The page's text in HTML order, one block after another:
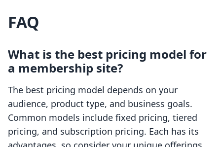
FAQ
What is the best pricing model for
a membership site?
The best pricing model depends on your
audience, product type, and business goals.
Common models include fixed pricing, tiered
pricing, and subscription pricing. Each has its